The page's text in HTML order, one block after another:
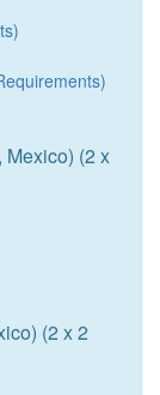
Mexico) (2 x
(2 x 2